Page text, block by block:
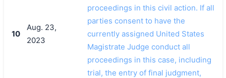
10
Aug. 23,
2023
proceedings in this civil action. If all
parties consent to have the
currently assigned United States
Magistrate Judge conduct all
proceedings in this case, including
trial, the entry of final judgment,